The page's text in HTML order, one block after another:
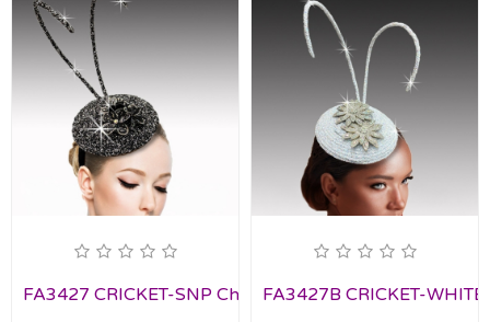
FA3427 CRICKET-SNP Church Fascinator
FA3427B CRICKET-